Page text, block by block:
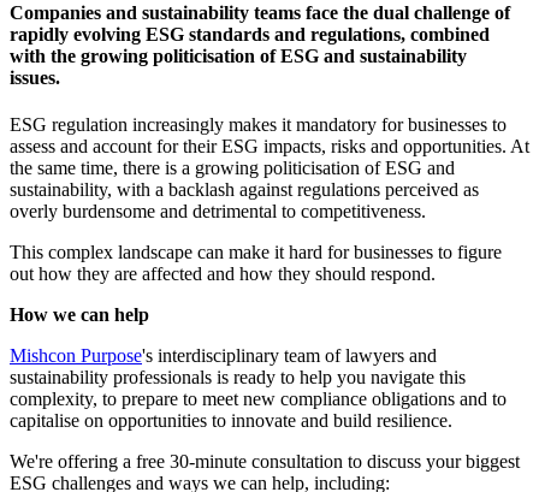
Companies and sustainability teams face the dual challenge of
rapidly evolving ESG standards and regulations, combined
with the growing politicisation of ESG and sustainability
issues.
ESG regulation increasingly makes it mandatory for businesses to
assess and account for their ESG impacts, risks and opportunities. At
the same time, there is a growing politicisation of ESG and
sustainability, with a backlash against regulations perceived as
overly burdensome and detrimental to competitiveness.
This complex landscape can make it hard for businesses to figure
out how they are affected and how they should respond.
How we can help
Mishcon Purpose's interdisciplinary team of lawyers and
sustainability professionals is ready to help you navigate this
complexity, to prepare to meet new compliance obligations and to
capitalise on opportunities to innovate and build resilience.
We're offering a free 30-minute consultation to discuss your biggest
ESG challenges and ways we can help, including: